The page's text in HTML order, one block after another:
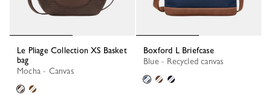
Le Pliage Collection XS Basket
bag
Mocha - Canvas
Boxford L Briefcase
Blue - Recycled canvas